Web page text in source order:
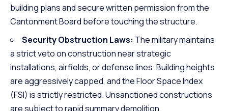
building plans and secure written permission from the
Cantonment Board before touching the structure.
Security Obstruction Laws: The military maintains
a strict veto on construction near strategic
installations, airfields, or defense lines. Building heights
are aggressively capped, and the Floor Space Index
(FSI) is strictly restricted. Unsanctioned constructions
are subject to rapid summary demolition.